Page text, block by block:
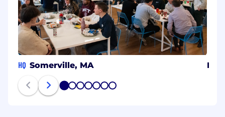
HQ Somerville, MA
1 2 3 4 5 6 7